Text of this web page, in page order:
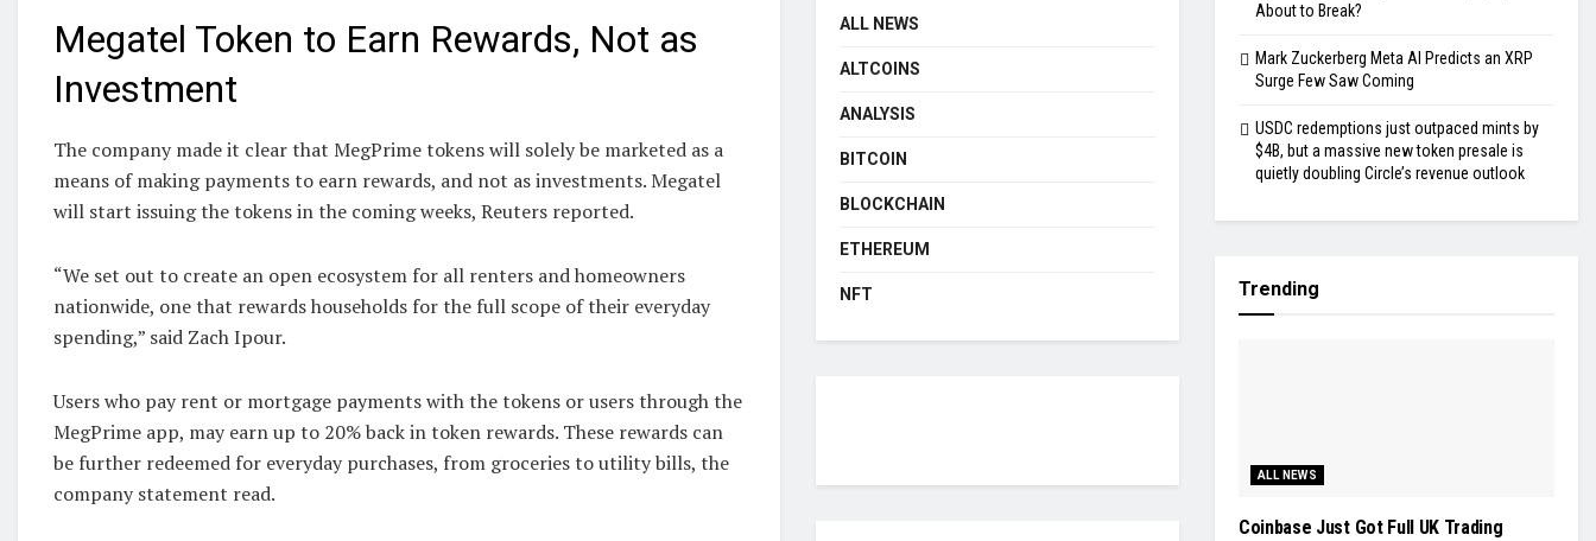
Megatel Token to Earn Rewards, Not as
Investment
The company made it clear that MegPrime tokens will solely be marketed as a
means of making payments to earn rewards, and not as investments. Megatel
will start issuing the tokens in the coming weeks, Reuters reported.
“We set out to create an open ecosystem for all renters and homeowners
nationwide, one that rewards households for the full scope of their everyday
spending,” said Zach Ipour.
Users who pay rent or mortgage payments with the tokens or users through the
MegPrime app, may earn up to 20% back in token rewards. These rewards can
be further redeemed for everyday purchases, from groceries to utility bills, the
company statement read.
ALL NEWS
ALTCOINS
ANALYSIS
BITCOIN
BLOCKCHAIN
ETHEREUM
NFT
About to Break?
Mark Zuckerberg Meta AI Predicts an XRP
Surge Few Saw Coming
USDC redemptions just outpaced mints by
$4B, but a massive new token presale is
quietly doubling Circle’s revenue outlook
Trending
ALL NEWS
Coinbase Just Got Full UK Trading